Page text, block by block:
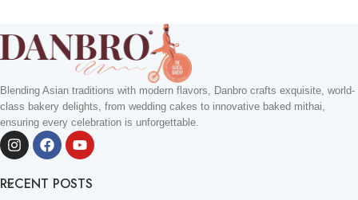
Blending Asian traditions with modern flavors, Danbro crafts exquisite, world-
class bakery delights, from wedding cakes to innovative baked mithai,
ensuring every celebration is unforgettable.
RECENT POSTS